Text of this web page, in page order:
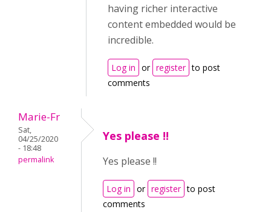
having richer interactive
content embedded would be
incredible.
Log in or register to post
comments
Marie-Fr
Sat,
04/25/2020
- 18:48
permalink
Yes please !!
Yes please !!
Log in or register to post
comments